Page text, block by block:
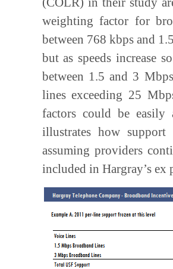
weighting factor for
between 768 kbps and
but as speeds increase
between 1.5 and 3
lines exceeding 25
factors could be easily
illustrates how
assuming providers
included in Hargray’s ex